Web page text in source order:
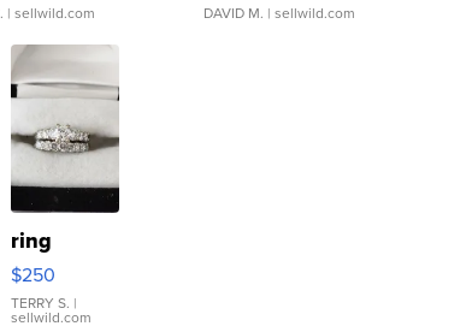
| sellwild.com DAVID M. | sellwild.com
ring
$250
TERRY S. |
sellwild.com